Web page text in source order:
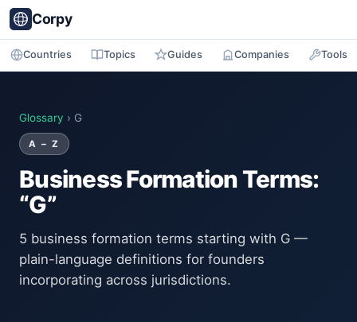
Corpy
Countries Topics Guides Companies Tools
Glossary › G
A – Z
Business Formation Terms:
“G”
5 business formation terms starting with G —
plain-language definitions for founders
incorporating across jurisdictions.